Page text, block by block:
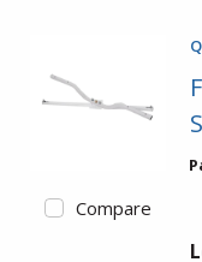
Compare